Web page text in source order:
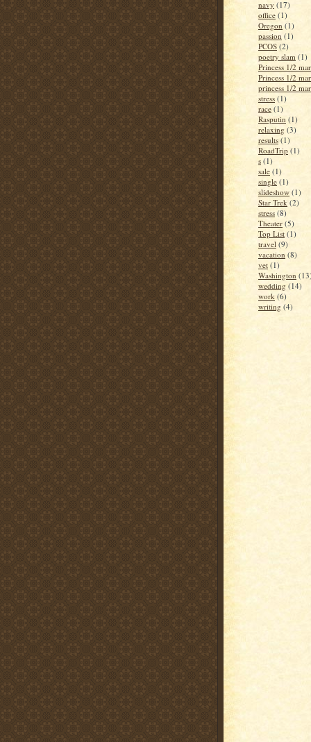
navy (17)
office (1)
Oregon (1)
passion (1)
PCOS (2)
poetry slam (1)
Princess 1/2
Princess 1/2
princess 1/2
stress (1)
race (1)
Rasputin (1)
relaxing (3)
results (1)
RoadTrip (1)
s (1)
sale (1)
single (1)
slideshow (1)
Star Trek (2)
stress (8)
Theater (5)
Top List (1)
travel (9)
vacation (8)
vet (1)
Washington
wedding (14)
work (6)
writing (4)